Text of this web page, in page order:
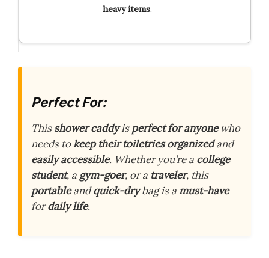
heavy items.
Perfect For:
Thisshower caddyisperfect for anyonewho
needs tokeep their toiletries organizedand
easily accessible. Whether you’re a college
student, a gym-goer, or a traveler, this
portableandquick-drybag is amust-have
fordaily life.